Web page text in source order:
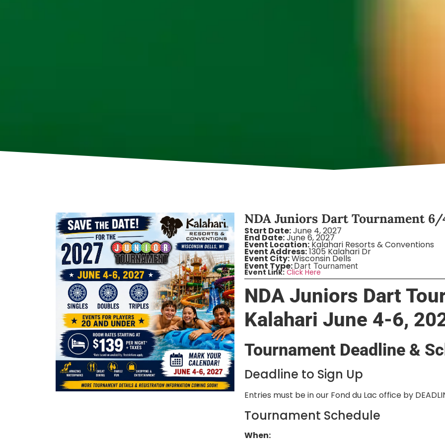
NDA Juniors Dart Tournament
Start Date:June 4, 2027
End Date:June 6, 2027
Event Location:Kalahari Resorts & Conventions
Event Address:1305 Kalahari Dr
Event City:Wisconsin Dells
Event Type: Dart Tournament
Event Link: Click Here
NDA Juniors Dart
Kalahari June 4-6,
Tournament Deadline &
Deadline to Sign Up
Entries must be in our Fond du Lac office by
Tournament Schedule
When: